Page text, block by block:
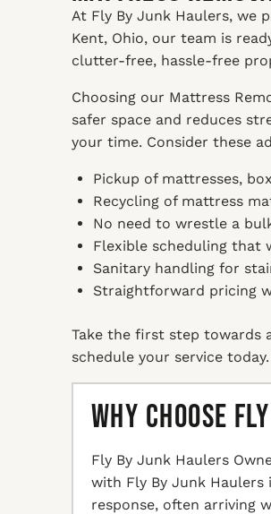
At Fly By Junk Haulers, we
Kent, Ohio, our team is
clutter-free, hassle-free
Choosing our Mattress
safer space and reduces
your time. Consider these
Pickup of mattresses,
Recycling of mattress
No need to wrestle a
Flexible scheduling that
Sanitary handling for
Straightforward pricing
Take the first step towards
schedule your service today.
Why Choose
Fly By Junk Haulers
with Fly By Junk
response, often arriving